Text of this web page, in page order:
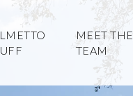
MEET THE
TEAM